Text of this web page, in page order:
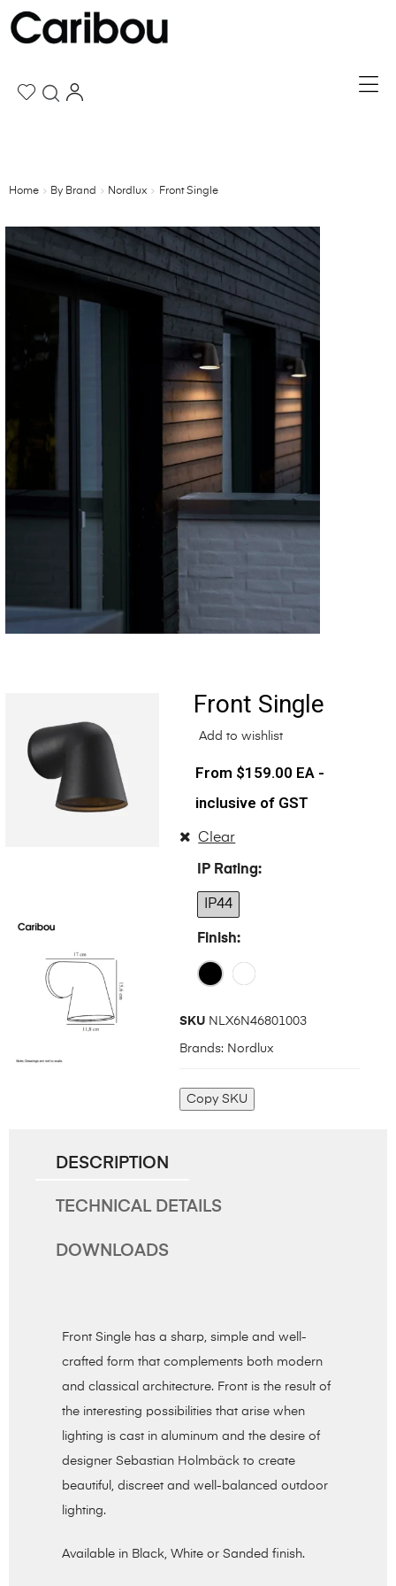
Home By Brand Nordlux Front Single
Front Single
Add to wishlist
$159.00 EA -
inclusive of GST
IP Rating
IP44
Finish
Clear
SKU NLX6N46801003
Brands: Nordlux
Copy SKU
DESCRIPTION
TECHNICAL DETAILS
DOWNLOADS
Front Single has a sharp, simple and well-
crafted form that complements both modern
and classical architecture. Front is the result of
the interesting possibilities that arise when
lighting is cast in aluminum and the desire of
designer Sebastian Holmbäck to create
beautiful, discreet and well-balanced outdoor
lighting.
Available in Black, White or Sanded finish.